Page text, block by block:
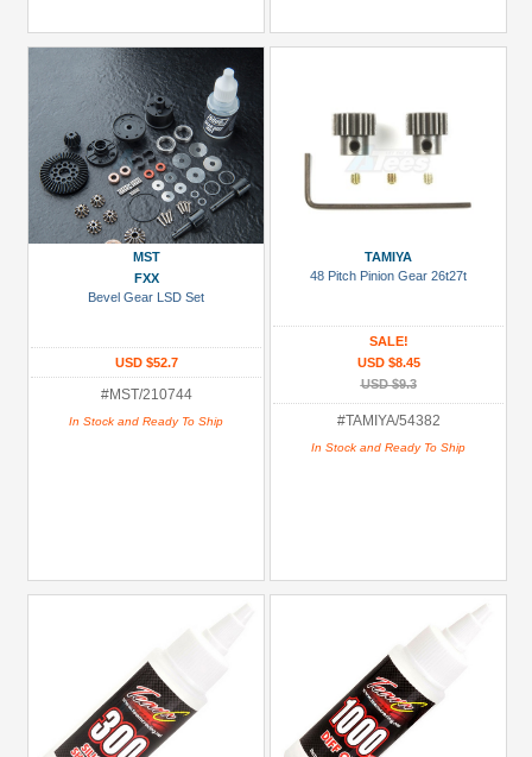
MST
FXX
Bevel Gear LSD Set
USD $52.7
#MST/210744
In Stock and Ready To Ship
TAMIYA
48 Pitch Pinion Gear 26t27t
SALE!
USD $8.45
USD $9.3
#TAMIYA/54382
In Stock and Ready To Ship